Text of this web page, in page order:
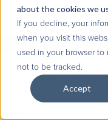
about the cookies we
If you decline, your
when you visit this
used in your browser
not to be tracked.
Accept
QueBIT
planning